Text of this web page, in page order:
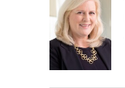
b
o
o
k
t
t
e
r
k
e
d
I
n